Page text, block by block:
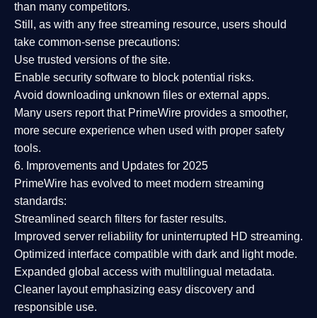
than many competitors.
Still, as with any free streaming resource, users should
take common-sense precautions:
Use trusted versions of the site.
Enable security software to block potential risks.
Avoid downloading unknown files or external apps.
Many users report that PrimeWire provides a smoother,
more secure experience when used with proper safety
tools.
6. Improvements and Updates for 2025
PrimeWire has evolved to meet modern streaming
standards:
Streamlined search filters for faster results.
Improved server reliability for uninterrupted HD streaming.
Optimized interface compatible with dark and light mode.
Expanded global access with multilingual metadata.
Cleaner layoutemphasizing easy discovery and
responsible use.